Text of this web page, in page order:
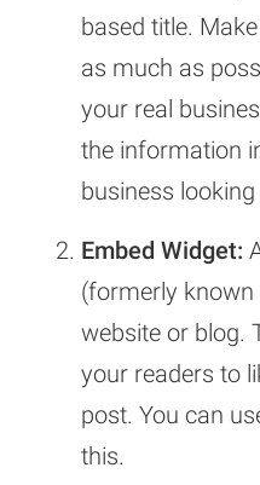
based title.
as much as
your real
the information
business
Embed Widget:
(formerly
website or blog.
your readers to
post. You can
this.